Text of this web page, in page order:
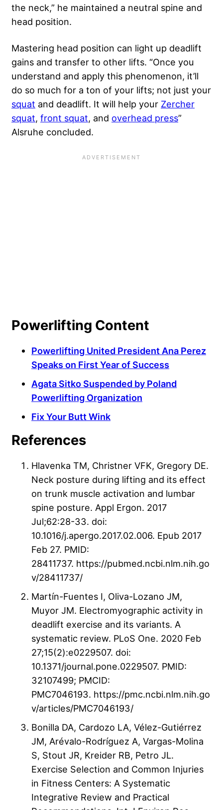
the neck,” he maintained a neutral spine and
head position.
Mastering head position can light up deadlift
gains and transfer to other lifts. “Once you
understand and apply this phenomenon, it’ll
do so much for a ton of your lifts; not just your
squat and deadlift. It will help your Zercher
squat, front squat, and overhead press”
Alsruhe concluded.
Powerlifting Content
Powerlifting United President Ana Perez
Speaks on First Year of Success
Agata Sitko Suspended by Poland
Powerlifting Organization
Fix Your Butt Wink
References
Hlavenka TM, Christner VFK, Gregory DE.
Neck posture during lifting and its effect
on trunk muscle activation and lumbar
spine posture. Appl Ergon. 2017
Jul;62:28-33. doi:
10.1016/j.apergo.2017.02.006. Epub 2017
Feb 27. PMID:
28411737. https://pubmed.ncbi.nlm.nih.go
v/28411737/
Martín-Fuentes I, Oliva-Lozano JM,
Muyor JM. Electromyographic activity in
deadlift exercise and its variants. A
systematic review. PLoS One. 2020 Feb
27;15(2):e0229507. doi:
10.1371/journal.pone.0229507. PMID:
32107499; PMCID:
PMC7046193. https://pmc.ncbi.nlm.nih.go
v/articles/PMC7046193/
Bonilla DA, Cardozo LA, Vélez-Gutiérrez
JM, Arévalo-Rodríguez A, Vargas-Molina
S, Stout JR, Kreider RB, Petro JL.
Exercise Selection and Common Injuries
in Fitness Centers: A Systematic
Integrative Review and Practical